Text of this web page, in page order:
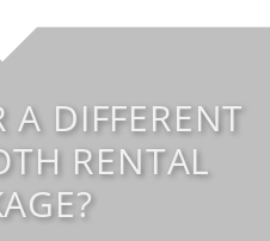
A DIFFERENT
RENTAL